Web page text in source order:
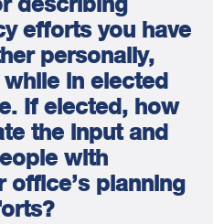
efforts you have
personally,
in elected
If elected, how
the input and
with
office’s planning